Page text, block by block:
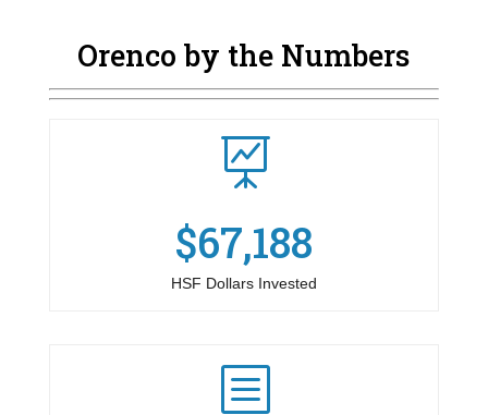
Orenco by the Numbers

$67,188
HSF Dollars Invested
b